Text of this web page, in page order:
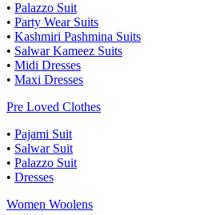
• Palazzo Suit
• Party Wear Suits
• Kashmiri Pashmina Suits
• Salwar Kameez Suits
• Midi Dresses
• Maxi Dresses
Pre Loved Clothes
• Pajami Suit
• Salwar Suit
• Palazzo Suit
• Dresses
Women Woolens